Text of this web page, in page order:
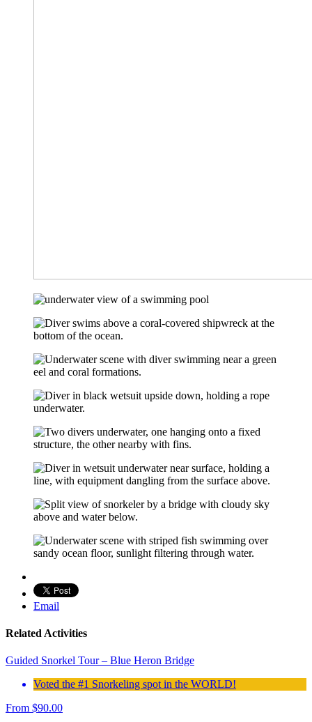
Email
Related Activities
Guided Snorkel Tour – Blue Heron Bridge
Voted the #1 Snorkeling spot in the WORLD!
From $90.00